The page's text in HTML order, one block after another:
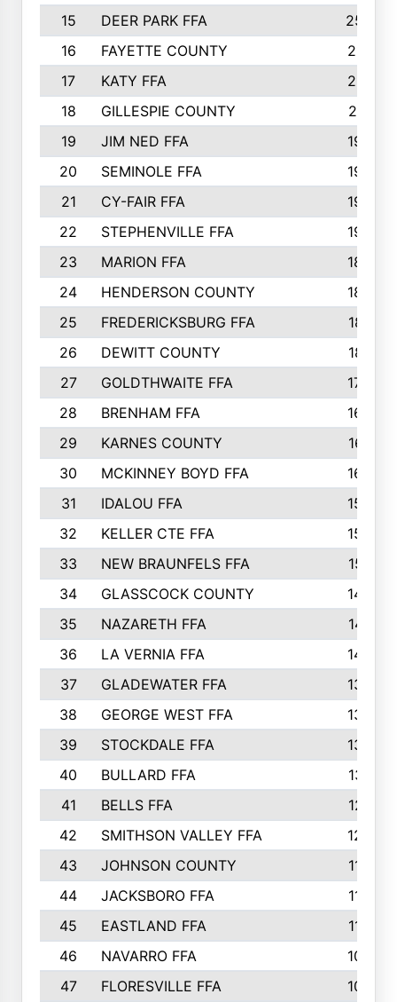
15
DEER PARK FFA
2566
16
FAYETTE COUNTY
2198
17
KATY FFA
2156
18
GILLESPIE COUNTY
2116
19
JIM NED FFA
1935
20
SEMINOLE FFA
1935
21
CY-FAIR FFA
1930
22
STEPHENVILLE FFA
1900
23
MARION FFA
1865
24
HENDERSON COUNTY
1828
25
FREDERICKSBURG FFA
1821
26
DEWITT COUNTY
1819
27
GOLDTHWAITE FFA
1730
28
BRENHAM FFA
1695
29
KARNES COUNTY
1677
30
MCKINNEY BOYD FFA
1656
31
IDALOU FFA
1582
32
KELLER CTE FFA
1552
33
NEW BRAUNFELS FFA
1518
34
GLASSCOCK COUNTY
1486
35
NAZARETH FFA
1481
36
LA VERNIA FFA
1475
37
GLADEWATER FFA
1344
38
GEORGE WEST FFA
1333
39
STOCKDALE FFA
1327
40
BULLARD FFA
1314
41
BELLS FFA
1218
42
SMITHSON VALLEY FFA
1206
43
JOHNSON COUNTY
1195
44
JACKSBORO FFA
1109
45
EASTLAND FFA
1106
46
NAVARRO FFA
1084
47
FLORESVILLE FFA
1034